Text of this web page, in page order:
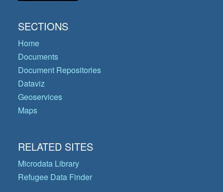
SECTIONS
Home
Documents
Document Repositories
Dataviz
Geoservices
Maps
RELATED SITES
Microdata Library
Refugee Data Finder